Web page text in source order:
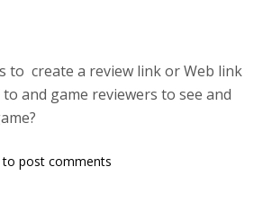
to create a review link or Web link
and game reviewers to see and
to post comments